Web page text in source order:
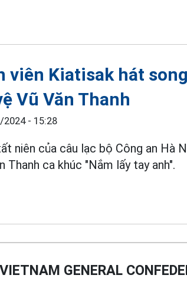
viên Kiatisak hát
Vũ Văn Thanh
2024 - 15:28
niên của câu lạc bộ Công an Hà
Thanh ca khúc "Nắm lấy tay anh".
GENERAL